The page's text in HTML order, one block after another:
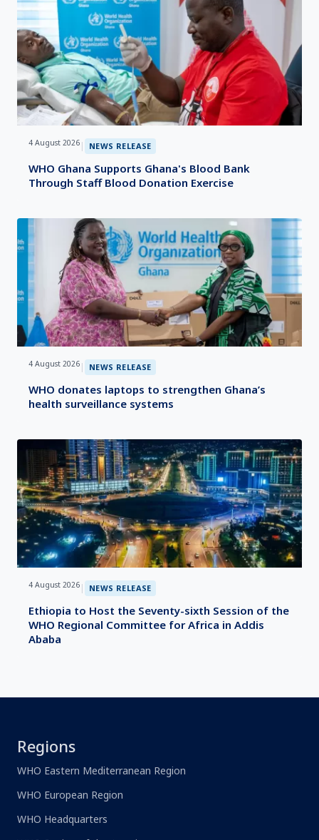
4 August 2026 | NEWS RELEASE
WHO Ghana Supports Ghana's Blood Bank
Through Staff Blood Donation Exercise
4 August 2026 | NEWS RELEASE
WHO donates laptops to strengthen Ghana’s
health surveillance systems
4 August 2026 | NEWS RELEASE
Ethiopia to Host the Seventy-sixth Session of the
WHO Regional Committee for Africa in Addis
Ababa
Regions
WHO Eastern Mediterranean Region
WHO European Region
WHO Headquarters